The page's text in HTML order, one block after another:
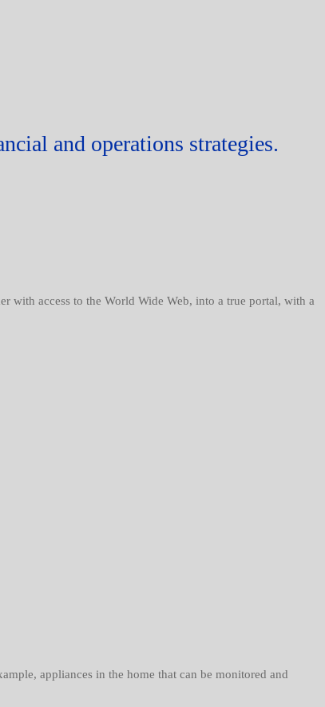
and operations strategies.
with access to the World Wide Web, into a true portal, with a
appliances in the home that can be monitored and